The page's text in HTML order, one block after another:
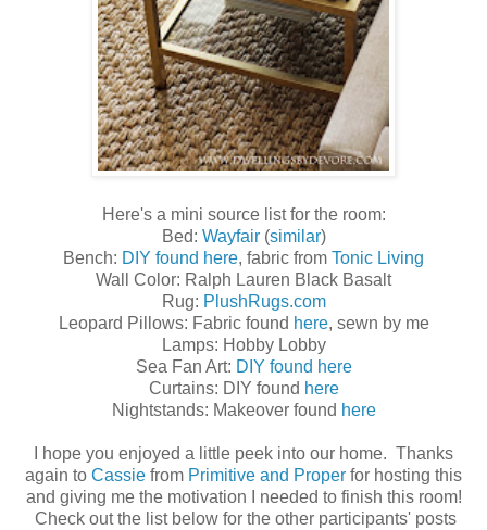
Here's a mini source list for the room:
Bed: Wayfair(similar)
Bench: DIY found here, fabric from Tonic Living
Wall Color: Ralph Lauren Black Basalt
Rug: PlushRugs.com
Leopard Pillows: Fabric found here, sewn by me
Lamps: Hobby Lobby
Sea Fan Art: DIY found here
Curtains: DIY found here
Nightstands: Makeover found here
I hope you enjoyed a little peek into our home. Thanks
again to Cassie from Primitive and Proper for hosting this
and giving me the motivation I needed to finish this room!
Check out the list below for the other participants' posts